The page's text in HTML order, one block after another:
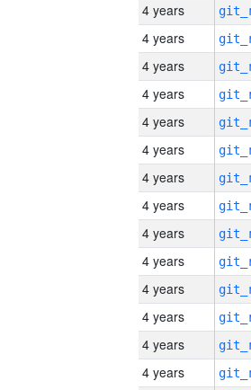
4 years
4 years
4 years
4 years
4 years
4 years
4 years
4 years
4 years
4 years
4 years
4 years
4 years
4 years